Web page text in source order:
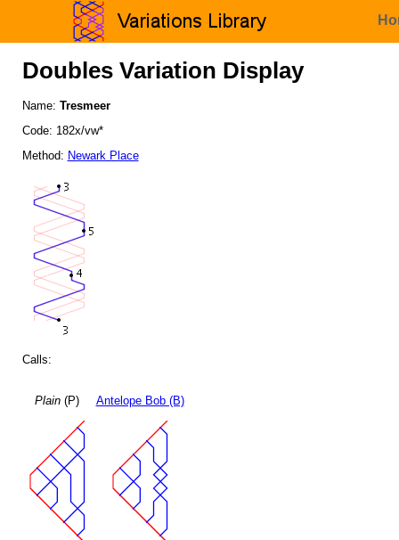
Doubles Variation Display
Name: Tresmeer
Code: 182x/vw*
Method: Newark Place
Calls:
Plain(P) Antelope Bob (B)